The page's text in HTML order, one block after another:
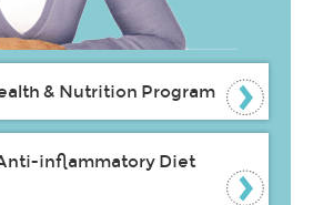
& Nutrition Program
inflammatory Diet